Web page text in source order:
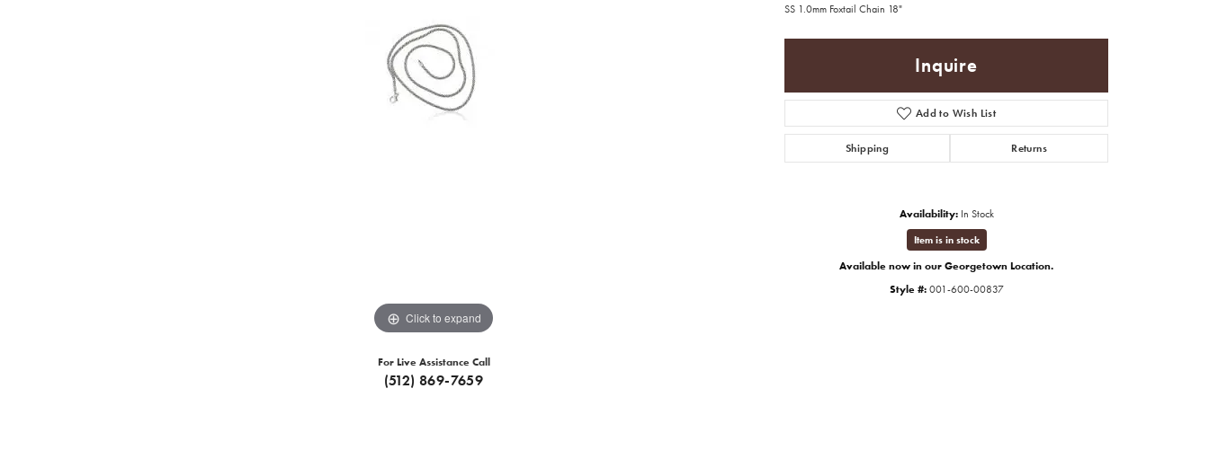
Click to expand
For Live Assistance Call
(512) 869-7659
SS 1.0mm Foxtail Chain 18"
Inquire
Add to Wish List
Shipping Returns
Availability: In Stock
Item is in stock
Available now in our Georgetown Location.
Style #: 001-600-00837